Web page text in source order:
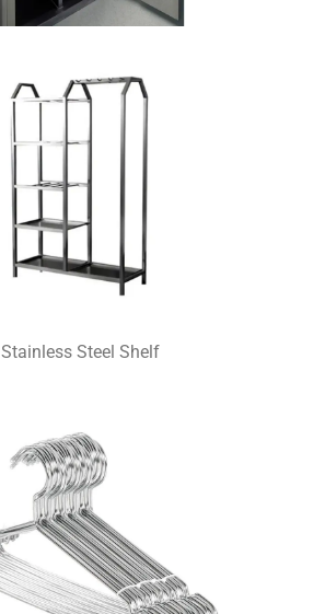
Stainless Steel Shelf